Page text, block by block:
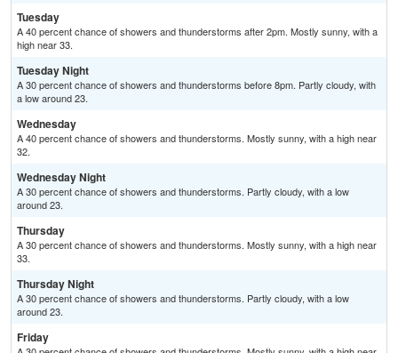
Tuesday
A 40 percent chance of showers and thunderstorms after 2pm. Mostly sunny, with a
high near 33.
Tuesday Night
A 30 percent chance of showers and thunderstorms before 8pm. Partly cloudy, with
a low around 23.
Wednesday
A 40 percent chance of showers and thunderstorms. Mostly sunny, with a high near
32.
Wednesday Night
A 30 percent chance of showers and thunderstorms. Partly cloudy, with a low
around 23.
Thursday
A 30 percent chance of showers and thunderstorms. Mostly sunny, with a high near
33.
Thursday Night
A 30 percent chance of showers and thunderstorms. Partly cloudy, with a low
around 23.
Friday